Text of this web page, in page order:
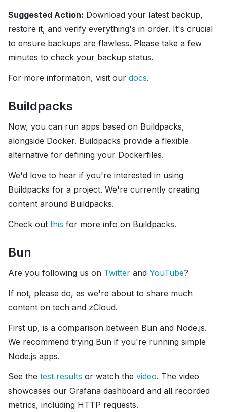
Suggested Action: Download your latest backup,
restore it, and verify everything's in order. It's crucial
to ensure backups are flawless. Please take a few
minutes to check your backup status.
For more information, visit our docs.
Buildpacks
Now, you can run apps based on Buildpacks,
alongside Docker. Buildpacks provide a flexible
alternative for defining your Dockerfiles.
We'd love to hear if you're interested in using
Buildpacks for a project. We're currently creating
content around Buildpacks.
Check out this for more info on Buildpacks.
Bun
Are you following us on Twitter and YouTube?
If not, please do, as we're about to share much
content on tech and zCloud.
First up, is a comparison between Bun and Node.js.
We recommend trying Bun if you're running simple
Node.js apps.
See the test results or watch the video. The video
showcases our Grafana dashboard and all recorded
metrics, including HTTP requests.